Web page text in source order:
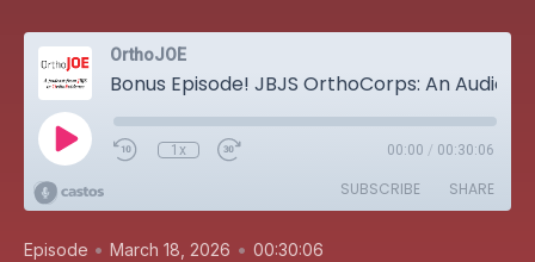
OrthoJOE
1x 00:00 / 00:30:06
SUBSCRIBE SHARE
Episode • March 18, 2026 • 00:30:06